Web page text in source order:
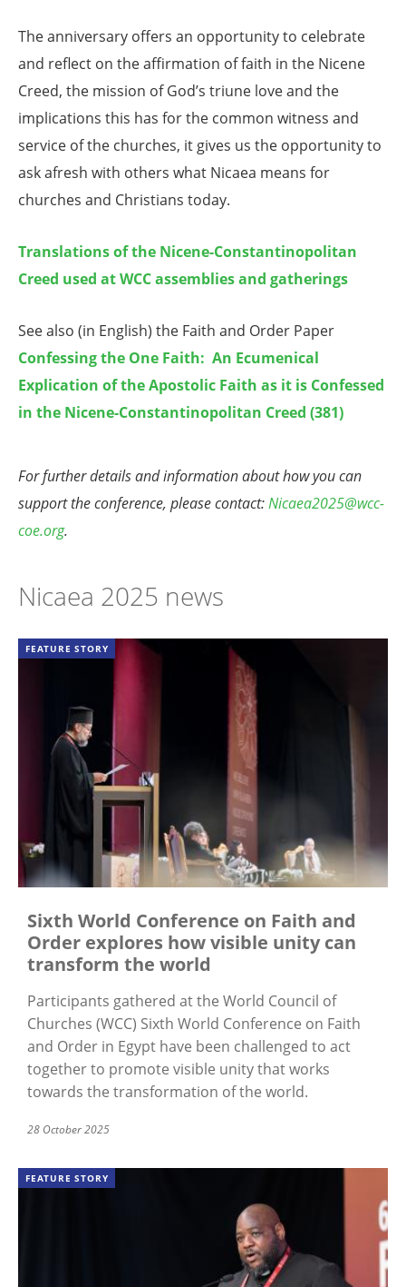
The anniversary offers an opportunity to celebrate
and reflect on the affirmation of faith in the Nicene
Creed, the mission of God’s triune love and the
implications this has for the common witness and
service of the churches, it gives us the opportunity to
ask afresh with others what Nicaea means for
churches and Christians today.
Translations of the Nicene-Constantinopolitan
Creed used at WCC assemblies and gatherings
See also (in English) the Faith and Order Paper
Confessing the One Faith: An Ecumenical
Explication of the Apostolic Faith as it is Confessed
in the Nicene-Constantinopolitan Creed (381)
For further details and information about how you can
support the conference, please contact:Nicaea2025@wcc-
coe.org.
Nicaea 2025 news
FEATURE STORY
Sixth World Conference on Faith and
Order explores how visible unity can
transform the world
Participants gathered at the World Council of
Churches (WCC) Sixth World Conference on Faith
and Order in Egypt have been challenged to act
together to promote visible unity that works
towards the transformation of the world.
28 October 2025
FEATURE STORY